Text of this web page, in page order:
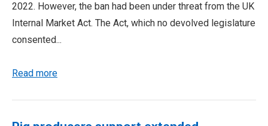
2022. However, the ban had been under threat from the UK
Internal Market Act. The Act, which no devolved legislature
consented...
Read more